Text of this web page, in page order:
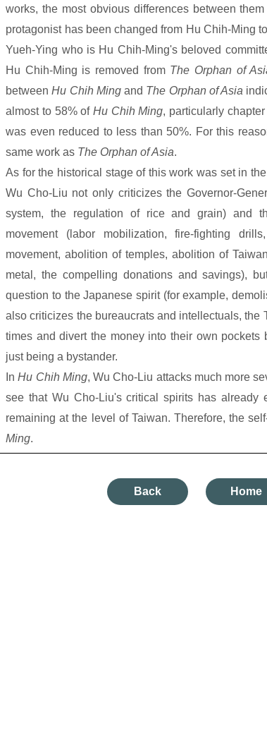
works, the most obvious differences between
protagonist has been changed from Hu Chih-Ming
Yueh-Ying who is Hu Chih-Ming's beloved
Hu Chih-Ming is removed from The Orphan of
betweenHu Chih Mingand The Orphan of Asia
almost to 58% of Hu Chih Ming, particularly
was even reduced to less than 50%. For this
same work as The Orphan of Asia.
As for the historical stage of this work was set in
Wu Cho-Liu not only criticizes the Governor-
system, the regulation of rice and grain) and
movement (labor mobilization, fire-fighting
movement, abolition of temples, abolition of
metal, the compelling donations and savings),
question to the Japanese spirit (for example,
also criticizes the bureaucrats and intellectuals,
times and divert the money into their own
just being a bystander.
InHu Chih Ming, Wu Cho-Liu attacks much more
see that Wu Cho-Liu's critical spirits has
remaining at the level of Taiwan. Therefore, the
Ming.
Back Home